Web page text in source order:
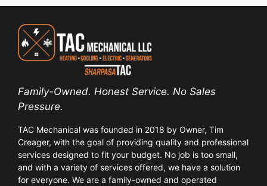
Family-Owned. Honest Service. No Sales
Pressure.
TAC Mechanical was founded in 2018 by Owner, Tim
Creager, with the goal of providing quality and professional
services designed to fit your budget. No job is too small,
and with a variety of services offered, we have a solution
for everyone. We are a family-owned and operated